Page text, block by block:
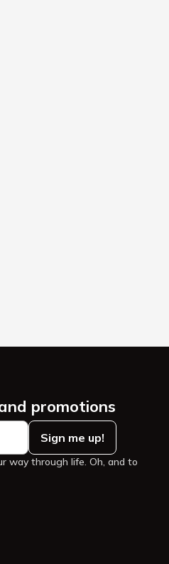
promotions
Sign me up!
way through life. Oh, and to